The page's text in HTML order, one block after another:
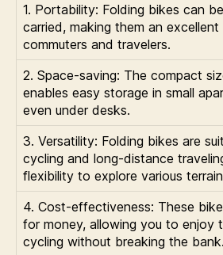
1. Portability: Folding bikes can
carried, making them an
commuters and travelers.
2. Space-saving: The compact
enables easy storage in small
even under desks.
3. Versatility: Folding bikes are
cycling and long-distance
flexibility to explore various
4. Cost-effectiveness: These
for money, allowing you to enjoy
cycling without breaking the bank.